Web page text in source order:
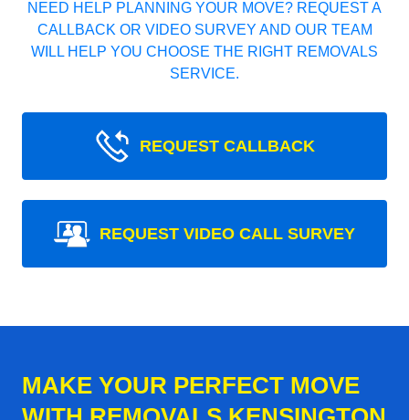
NEED HELP PLANNING YOUR MOVE? REQUEST A
CALLBACK OR VIDEO SURVEY AND OUR TEAM
WILL HELP YOU CHOOSE THE RIGHT REMOVALS
SERVICE.
REQUEST CALLBACK
REQUEST VIDEO CALL SURVEY
MAKE YOUR PERFECT MOVE